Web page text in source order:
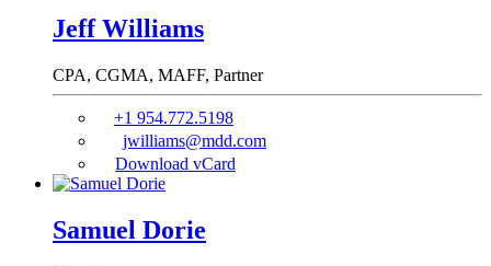
Jeff Williams
CPA, CGMA, MAFF, Partner
+1 954.772.5198
jwilliams@mdd.com
Download vCard
Samuel Dorie